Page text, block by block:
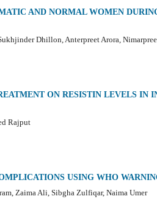
AND NORMAL WOMEN
Dhillon, Anterpreet Arora,
ON RESISTIN LEVELS IN
Rajput
USING WHO
Zaima Ali, Sibgha Zulfiqar, Naima Umer